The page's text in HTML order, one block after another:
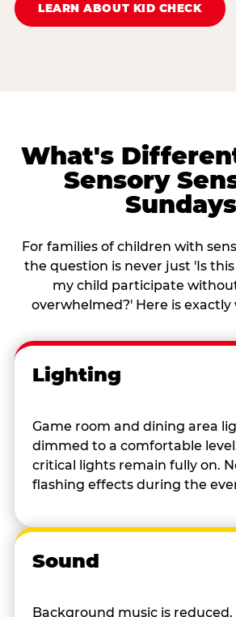
LEARN ABOUT KID CHECK
What's
Sensory
Sundays
For families of children with
the question is never just 'Is
my child participate
overwhelmed?' Here is
Lighting
Game room and dining area
dimmed to a comfortable
critical lights remain fully on.
flashing effects during the
Sound
Background music is